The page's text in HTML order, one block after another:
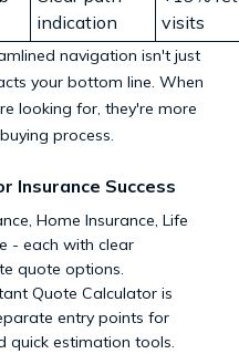
indication
visits
navigation isn't just
your bottom line. When
looking for, they're more
process.
Insurance Success
Home Insurance, Life
- each with clear
quote options.
Quote Calculator is
entry points for
quick estimation tools.